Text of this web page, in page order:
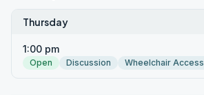
Thursday
1:00 pm
Open Discussion Wheelchair Access